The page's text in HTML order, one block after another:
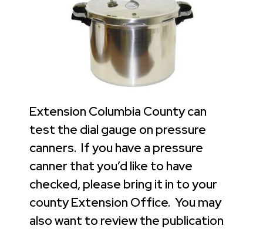
Extension Columbia County can
test the dial gauge on pressure
canners. If you have a pressure
canner that you’d like to have
checked, please bring it in to your
county Extension Office. You may
also want to review the publication